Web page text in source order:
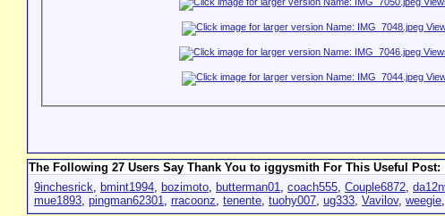
The Following 27 Users Say Thank You to iggysmith For This Useful Post:
9inchesrick, bmint1994, bozimoto, butterman01, coach555, Couple6872,
mue1893, pingman62301, rracoonz, tenente, tuohy007, ug333, Vavilov, weegie,